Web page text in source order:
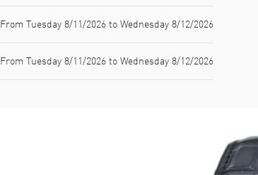
From Tuesday 8/11/2026 to Wednesday 8/12/2026
From Tuesday 8/11/2026 to Wednesday 8/12/2026